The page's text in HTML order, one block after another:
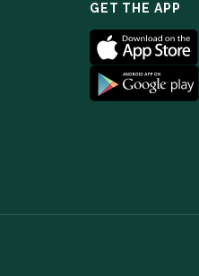
GET THE APP